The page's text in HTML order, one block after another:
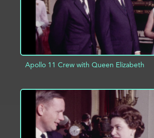
Apollo 11 Crew with Queen Elizabeth
ADD TO PROJECT